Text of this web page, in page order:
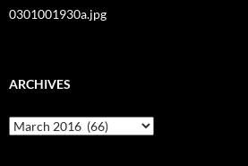
0301001930a.jpg
ARCHIVES
Archives